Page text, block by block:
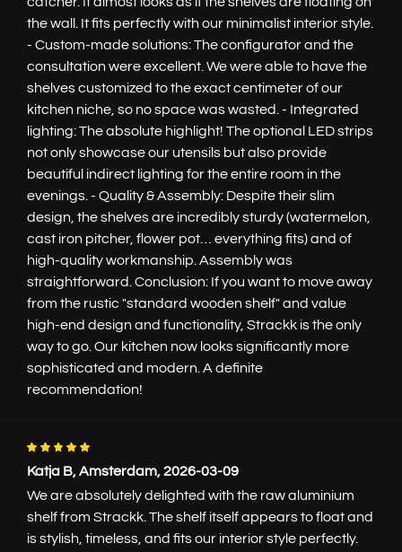
the wall. It fits perfectly with our minimalist interior style.
- Custom-made solutions: The configurator and the
consultation were excellent. We were able to have the
shelves customized to the exact centimeter of our
kitchen niche, so no space was wasted. - Integrated
lighting: The absolute highlight! The optional LED strips
not only showcase our utensils but also provide
beautiful indirect lighting for the entire room in the
evenings. - Quality & Assembly: Despite their slim
design, the shelves are incredibly sturdy (watermelon,
cast iron pitcher, flower pot… everything fits) and of
high-quality workmanship. Assembly was
straightforward. Conclusion: If you want to move away
from the rustic "standard wooden shelf" and value
high-end design and functionality, Strackk is the only
way to go. Our kitchen now looks significantly more
sophisticated and modern. A definite
recommendation!
Katja B, Amsterdam, 2026-03-09
We are absolutely delighted with the raw aluminium
shelf from Strackk. The shelf itself appears to float and
is stylish, timeless, and fits our interior style perfectly.